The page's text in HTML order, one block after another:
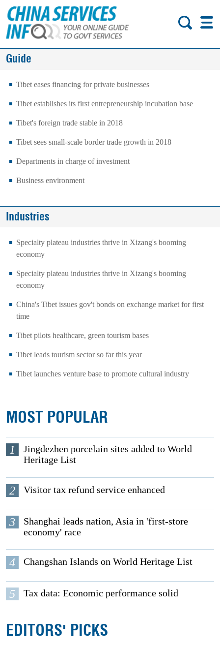
Guide
Tibet eases financing for private businesses
Tibet establishes its first entrepreneurship incubation base
Tibet's foreign trade stable in 2018
Tibet sees small-scale border trade growth in 2018
Departments in charge of investment
Business environment
Industries
Specialty plateau industries thrive in Xizang's booming
economy
Specialty plateau industries thrive in Xizang's booming
economy
China's Tibet issues gov't bonds on exchange market for first
time
Tibet pilots healthcare, green tourism bases
Tibet leads tourism sector so far this year
Tibet launches venture base to promote cultural industry
MOST POPULAR
1
Jingdezhen porcelain sites added to World
Heritage List
2 Visitor tax refund service enhanced
3
Shanghai leads nation, Asia in 'first-store
economy' race
4 Changshan Islands on World Heritage List
5 Tax data: Economic performance solid
EDITORS' PICKS